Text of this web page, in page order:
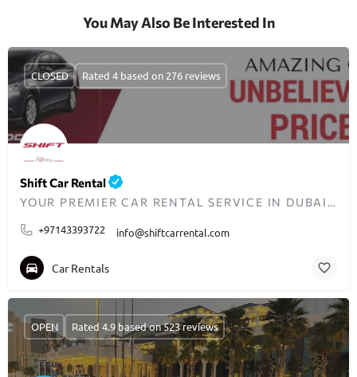
You May Also Be Interested In
Shift Car Rental
YOUR PREMIER CAR RENTAL SERVICE IN DUBAI SINCE 2008
+97143393722
info@shiftcarrental.com
CLOSED Rated 4 based on 276 reviews
Car Rentals
OPEN Rated 4.9 based on 523 reviews